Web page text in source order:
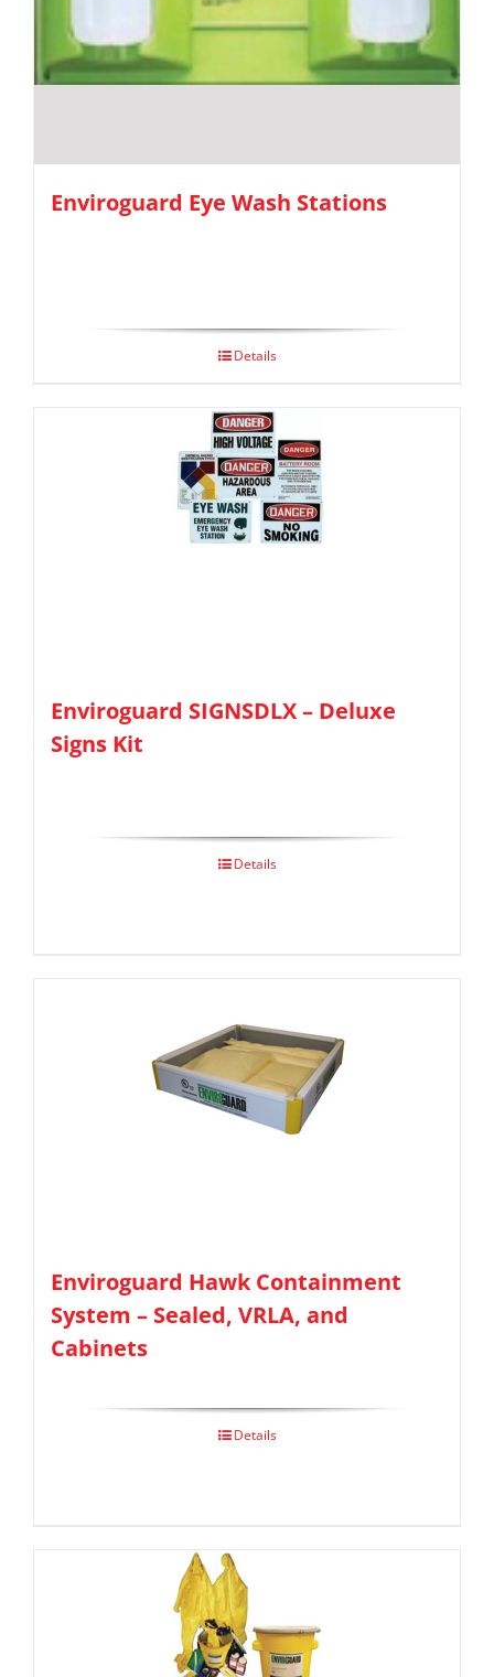
Enviroguard Eye Wash Stations
Details
Enviroguard SIGNSDLX – Deluxe
Signs Kit
Details
Enviroguard Hawk Containment
System – Sealed, VRLA, and
Cabinets
Details